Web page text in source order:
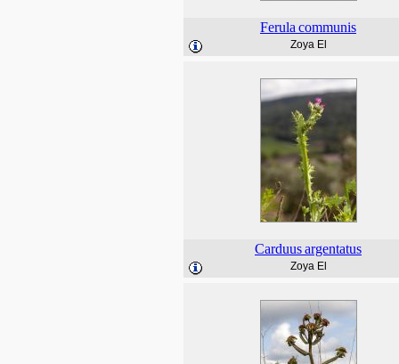
Ferula communis
Zoya El
Carduusargentatus
Zoya El